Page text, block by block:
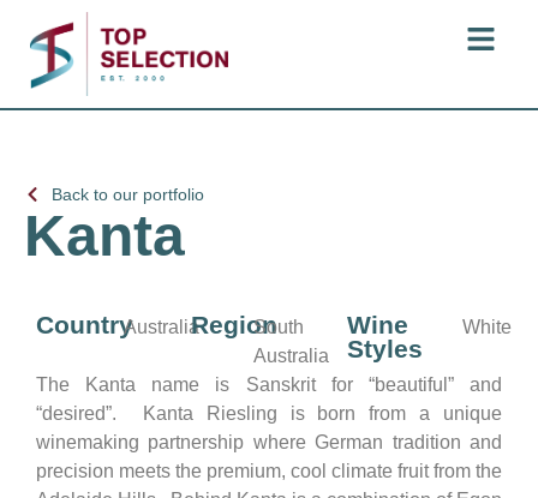
Back to our portfolio
Kanta
CountryAustraliaRegionSouth
Australia
Wine
Styles
White
The Kanta name is Sanskrit for “beautiful” and
“desired”. Kanta Riesling is born from a unique
winemaking partnership where German tradition and
precision meets the premium, cool climate fruit from the